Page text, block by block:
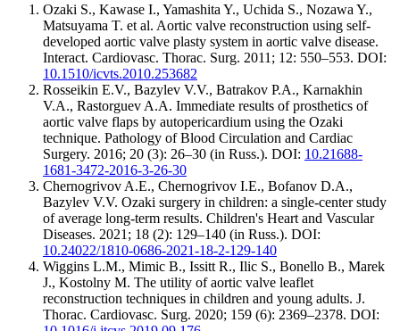
Ozaki S., Kawase I., Yamashita Y., Uchida S., Nozawa Y.,
Matsuyama T. et al. Aortic valve reconstruction using self-
developed aortic valve plasty system in aortic valve disease.
Interact. Cardiovasc. Thorac. Surg. 2011; 12: 550–553. DOI:
10.1510/icvts.2010.253682
Rosseikin E.V., Bazylev V.V., Batrakov P.A., Karnakhin
V.A., Rastorguev A.A. Immediate results of prosthetics of
aortic valve flaps by autopericardium using the Ozaki
technique. Pathology of Blood Circulation and Cardiac
Surgery. 2016; 20 (3): 26–30 (in Russ.). DOI: 10.21688-
1681-3472-2016-3-26-30
Chernogrivov A.E., Chernogrivov I.E., Bofanov D.A.,
Bazylev V.V. Ozaki surgery in children: a single-center study
of average long-term results. Children's Heart and Vascular
Diseases. 2021; 18 (2): 129–140 (in Russ.). DOI:
10.24022/1810-0686-2021-18-2-129-140
Wiggins L.M., Mimic B., Issitt R., Ilic S., Bonello B., Marek
J., Kostolny M. The utility of aortic valve leaflet
reconstruction techniques in children and young adults. J.
Thorac. Cardiovasc. Surg. 2020; 159 (6): 2369–2378. DOI: